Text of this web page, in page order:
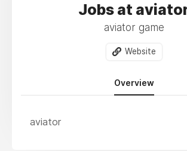
Jobs at
aviator game
Website
Overview
aviator